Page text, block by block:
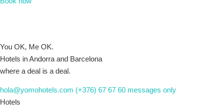
You OK, Me OK.
Hotels in Andorra and Barcelona
where a deal is a deal.
hola@yomohotels.com (+376) 67 67 60 messages only
Hotels